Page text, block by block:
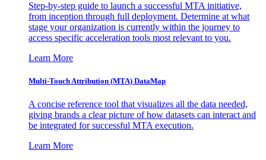
Step-by-step guide to launch a successful MTA initiative,
from inception through full deployment. Determine at what
stage your organization is currently within the journey to
access specific acceleration tools most relevant to you.
Learn More
Multi-Touch Attribution (MTA) DataMap
A concise reference tool that visualizes all the data needed,
giving brands a clear picture of how datasets can interact and
be integrated for successful MTA execution.
Learn More